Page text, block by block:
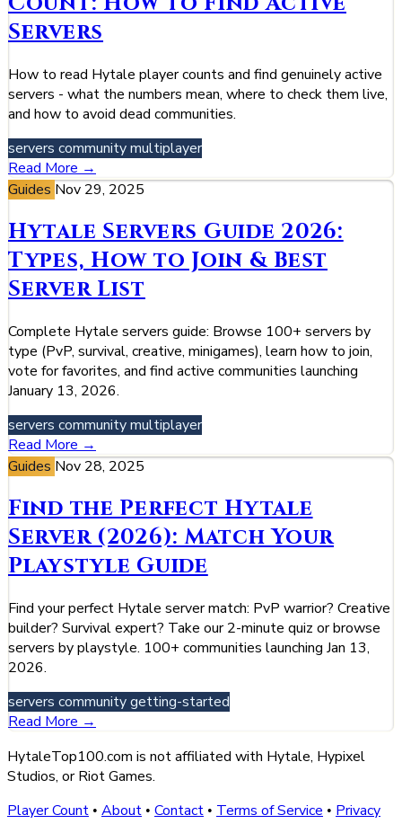
Servers
How to read Hytale player counts and find genuinely active
servers - what the numbers mean, where to check them live,
and how to avoid dead communities.
servers communitymultiplayer
Read More →
Guides Nov 29, 2025
Hytale Servers Guide 2026:
Types, How to Join & Best
Server List
Complete Hytale servers guide: Browse 100+ servers by
type (PvP, survival, creative, minigames), learn how to join,
vote for favorites, and find active communities launching
January 13, 2026.
servers communitymultiplayer
Read More →
Guides Nov 28, 2025
Find the Perfect Hytale
Server (2026): Match Your
Playstyle Guide
Find your perfect Hytale server match: PvP warrior? Creative
builder? Survival expert? Take our 2-minute quiz or browse
servers by playstyle. 100+ communities launching Jan 13,
2026.
servers communitygetting-started
Read More →
HytaleTop100.com is not affiliated with Hytale, Hypixel
Studios, or Riot Games.
Player Count • About • Contact • Terms of Service • Privacy